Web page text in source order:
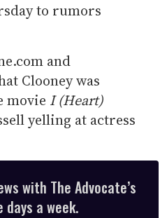
to rumors
and
Clooney was
movie I (Heart)
yelling at actress
with The Advocate’s
a week.